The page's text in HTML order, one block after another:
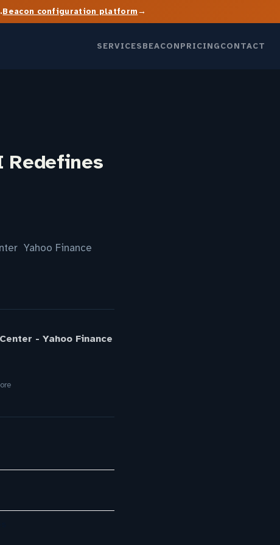
Beacon configuration platform→
SERVICESBEACONPRICINGCONTACT
Redefines
Yahoo Finance
- Yahoo Finance